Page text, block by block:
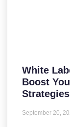
White
Boost
Strategies
September 20,